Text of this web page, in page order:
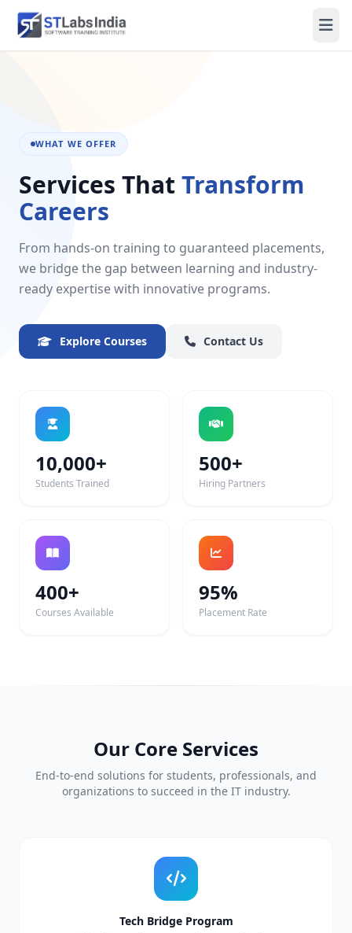
WHAT WE OFFER
Services That Transform
Careers
From hands-on training to guaranteed placements,
we bridge the gap between learning and industry-
ready expertise with innovative programs.
Explore Courses Contact Us
10,000+
Students Trained
500+
Hiring Partners
400+
Courses Available
95%
Placement Rate
Our Core Services
End-to-end solutions for students, professionals, and
organizations to succeed in the IT industry.
Tech Bridge Program